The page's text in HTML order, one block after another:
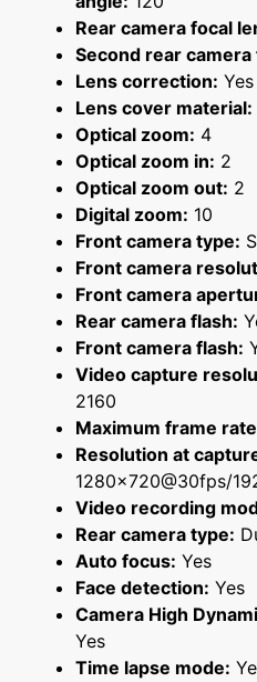
Rear camera focal
Second rear
Lens correction: Yes
Lens cover material:
Optical zoom: 4
Optical zoom in: 2
Optical zoom out: 2
Digital zoom: 10
Front camera type:
Front camera
Front camera
Rear camera flash:
Front camera flash:
Video capture
2160
Maximum frame
Resolution at
1280x720@30fps/
Video recording
Rear camera type:
Auto focus: Yes
Face detection: Yes
Camera High
Yes
Time lapse mode: